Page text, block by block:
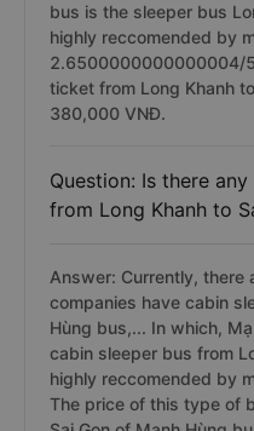
bus is the sleeper bus
highly reccomended by
2.6500000000000004/
ticket from Long Khanh
380,000 VNĐ.
Question: Is there
from Long Khanh to
Answer: Currently, there
companies have cabin
Hùng bus,... In which,
cabin sleeper bus from
highly reccomended by
The price of this type of